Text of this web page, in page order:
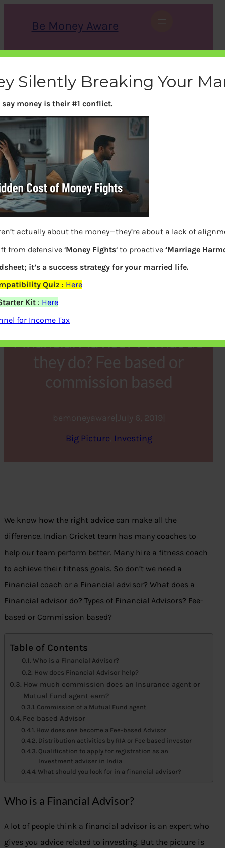
Be Money Aware
c
X Instagram LinkedIn WhatsApp Facebook
Financial Advisor : What do
they do? Fee based or
commission based
bemoneyaware July 6, 2019
Big Picture, Investing
We know how the right advice can make all the
difference. Indian Cricket team has many coaches to
help our team perform better. Many hire a fitness coach
to achieve their fitness goals. So don’t we need a
Financial coach or a Financial advisor? What does a
Financial advisor do? Types of Financial Advisors? Fee-
based or Commission based?
Table of Contents
Who is a Financial Advisor?
How does Financial Advisor help?
How much commission does an Insurance agent or
Mutual Fund agent earn?
Commission of a Mutual Fund agent
Fee based Advisor
How does one become a Fee-based Advisor
Distribution activities by RIA or Fee based investor
Qualification to apply for registration as an
Investment adviser in India
What should you look for in a financial advisor?
Who is a Financial Advisor?
A lot of people think a financial advisor is an expert who
gives you advice related to investing. But the picture is
Silently Breaking Your
say money is their #1 conflict.
actually about the money—they’re about a lack of
from defensive ‘Money Fights‘ to proactive‘Marriage
it’s a success strategy for your married life.
Quiz : Here
Kit : Here
for Income Tax